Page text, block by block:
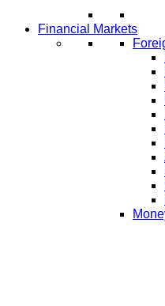
Financial Markets